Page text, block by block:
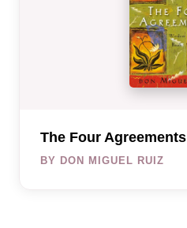
The Four Agreements
BY DON MIGUEL RUIZ